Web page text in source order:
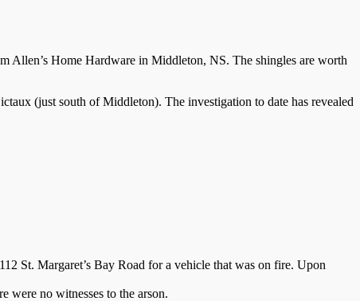
Allen’s Home Hardware in Middleton, NS. The shingles are worth
(just south of Middleton). The investigation to date has revealed
St. Margaret’s Bay Road for a vehicle that was on fire. Upon
were no witnesses to the arson.